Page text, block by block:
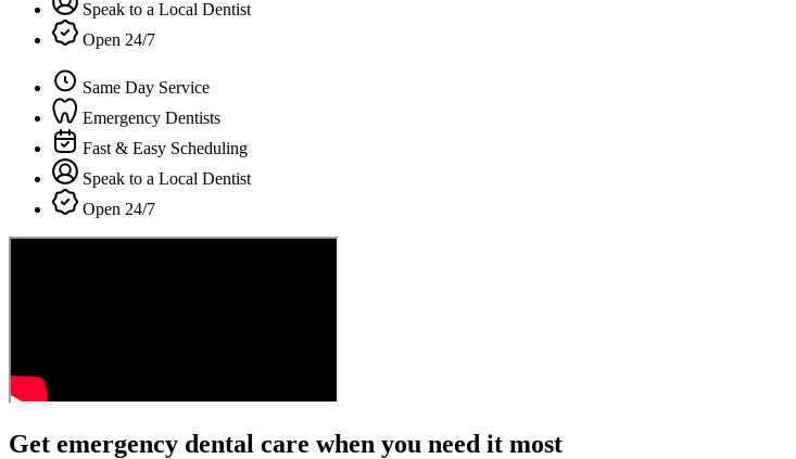
Speak to a Local Dentist
Open 24/7
Same Day Service
Emergency Dentists
Fast & Easy Scheduling
Speak to a Local Dentist
Open 24/7
Get emergency dental care when you need it most